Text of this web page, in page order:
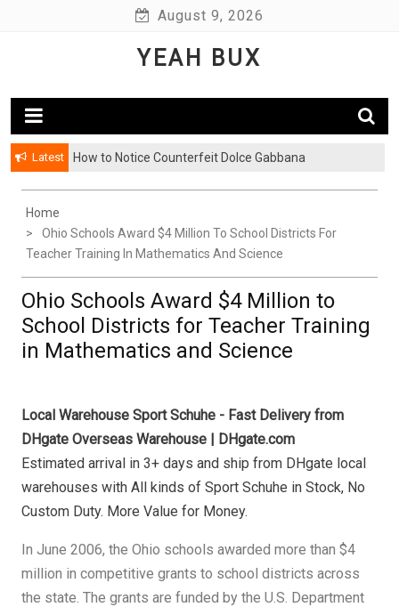
August 9, 2026
YEAH BUX
Latest How to Notice Counterfeit Dolce Gabbana
Home
Ohio Schools Award $4 Million To School Districts For
Teacher Training In Mathematics And Science
Ohio Schools Award $4 Million to
School Districts for Teacher Training
in Mathematics and Science
Local Warehouse Sport Schuhe - Fast Delivery from
DHgate Overseas Warehouse | DHgate.com
Estimated arrival in 3+ days and ship from DHgate local
warehouses with All kinds of Sport Schuhe in Stock, No
Custom Duty. More Value for Money.
In June 2006, the Ohio schools awarded more than $4
million in competitive grants to school districts across
the state. The grants are funded by the U.S. Department